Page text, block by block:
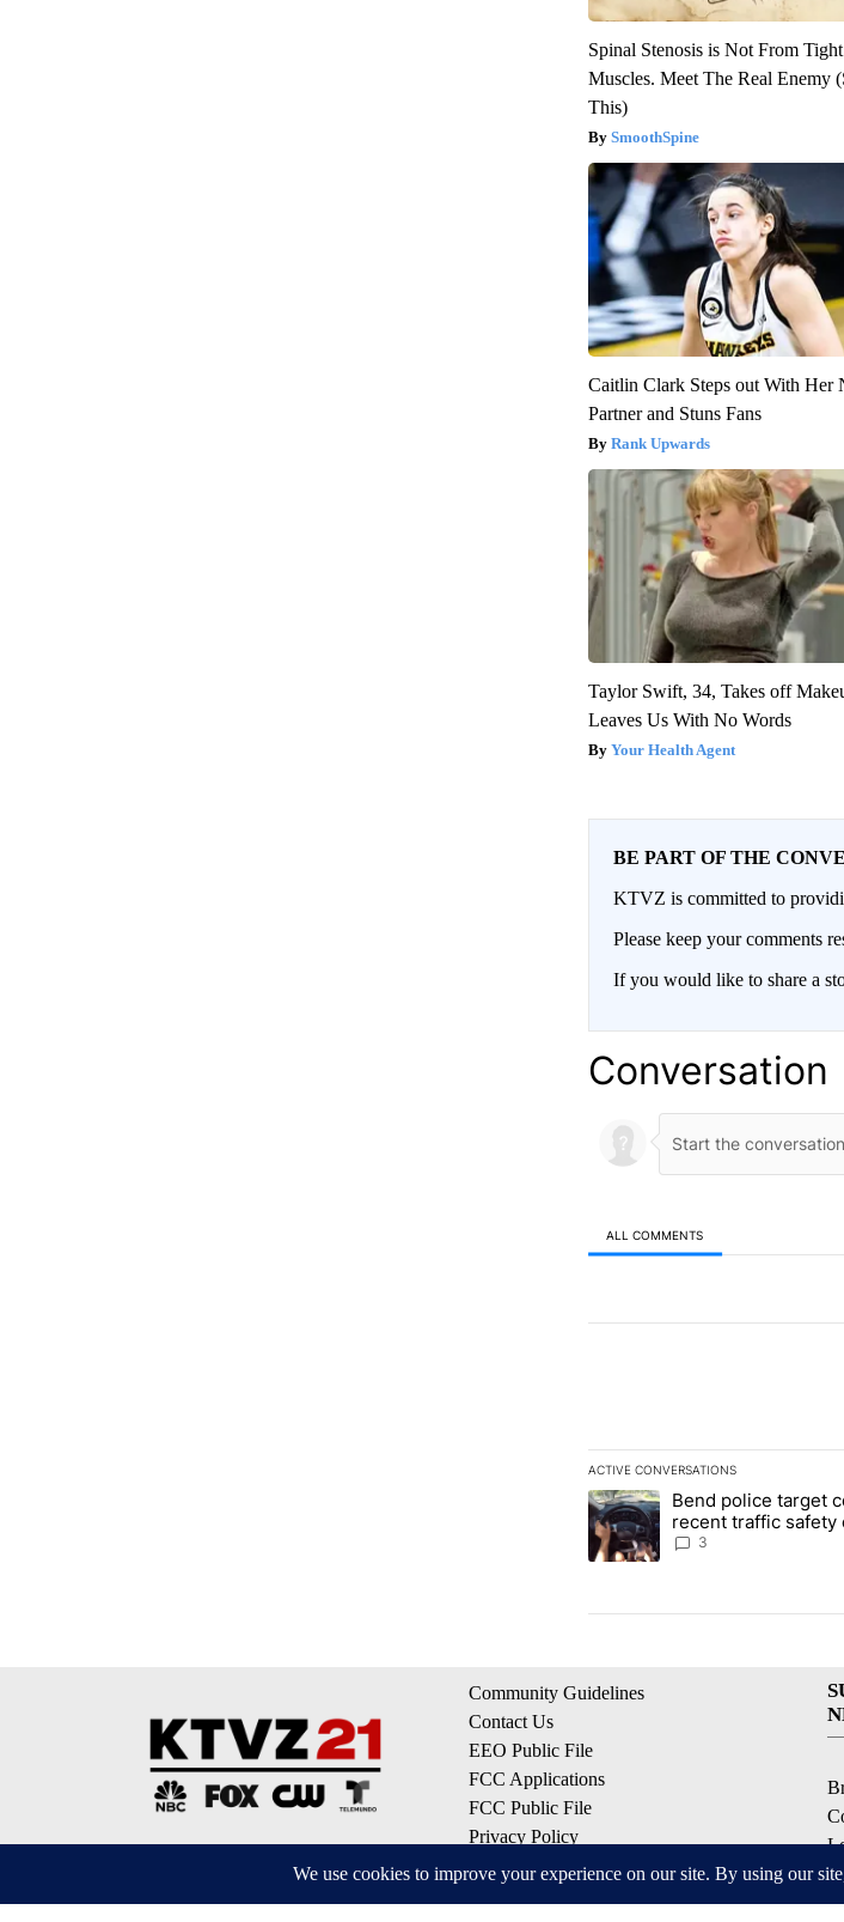
Spinal Stenosis is Not From Tight
Muscles. Meet The Real Enemy
This)
SmoothSpine
Caitlin Clark Steps out With Her
Partner and Stuns Fans
Rank Upwards
Taylor Swift, 34, Takes off
Leaves Us With No Words
Your Health Agent
BE PART OF THE
KTVZ is committed to
Please keep your comments
If you would like to share a
Conversation
ALL COMMENTS
ACTIVE CONVERSATIONS
The following is a list of the
A trending article titled "Bend
Bend police target
recent traffic safety
3
Community Guidelines
Contact Us
EEO Public File
FCC Applications
FCC Public File
Privacy Policy
Terms of Service